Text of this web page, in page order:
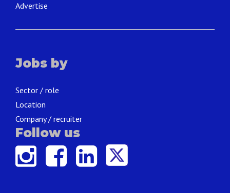
Advertise
Jobs by
Sector / role
Location
Company / recruiter
Follow us